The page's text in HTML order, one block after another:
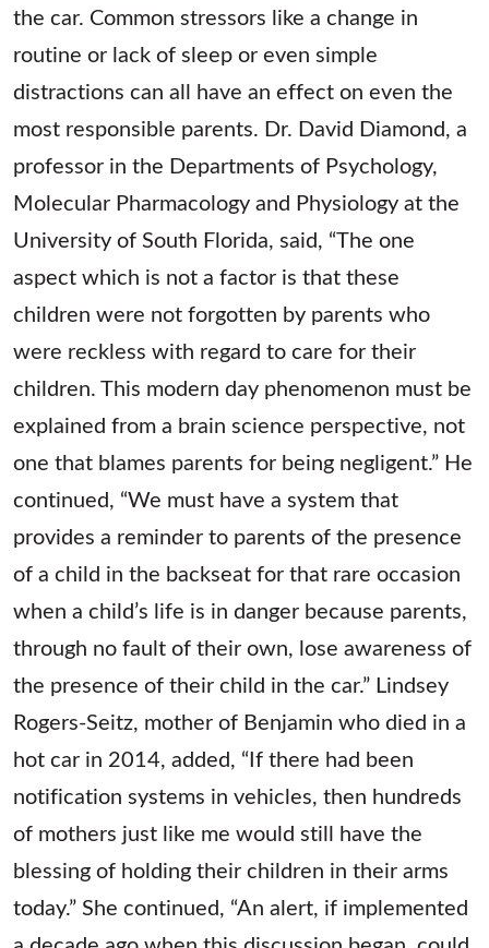
the car. Common stressors like a change in
routine or lack of sleep or even simple
distractions can all have an effect on even the
most responsible parents. Dr. David Diamond, a
professor in the Departments of Psychology,
Molecular Pharmacology and Physiology at the
University of South Florida, said, “The one
aspect which is not a factor is that these
children were not forgotten by parents who
were reckless with regard to care for their
children. This modern day phenomenon must be
explained from a brain science perspective, not
one that blames parents for being negligent.” He
continued, “We must have a system that
provides a reminder to parents of the presence
of a child in the backseat for that rare occasion
when a child’s life is in danger because parents,
through no fault of their own, lose awareness of
the presence of their child in the car.” Lindsey
Rogers-Seitz, mother of Benjamin who died in a
hot car in 2014, added, “If there had been
notification systems in vehicles, then hundreds
of mothers just like me would still have the
blessing of holding their children in their arms
today.” She continued, “An alert, if implemented